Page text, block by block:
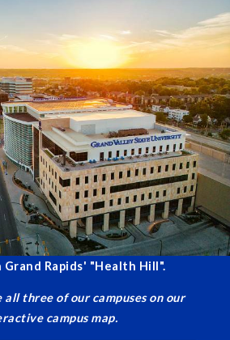
Grand Rapids' "Health Hill".
all three of our campuses on our
campus map.